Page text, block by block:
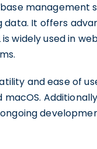
It offers
widely used in
and ease of